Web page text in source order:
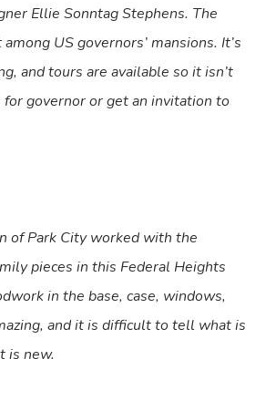
Ellie Sonntag Stephens. The
US governors’ mansions. It’s
and tours are available so it isn’t
for governor or get an invitation to
of Park City worked with the
pieces in this Federal Heights
in the base, case, windows,
and it is difficult to tell what is
is new.